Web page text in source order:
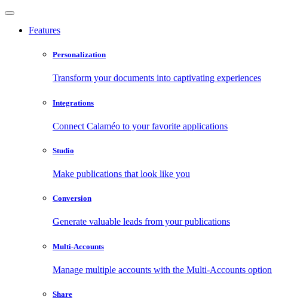
Features
Personalization
Transform your documents into captivating experiences
Integrations
Connect Calaméo to your favorite applications
Studio
Make publications that look like you
Conversion
Generate valuable leads from your publications
Multi-Accounts
Manage multiple accounts with the Multi-Accounts option
Share